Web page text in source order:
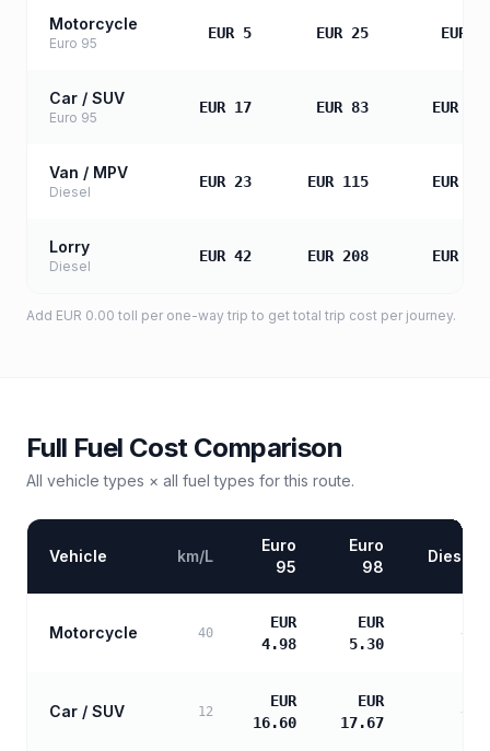
Motorcycle
Euro 95
EUR 5 EUR 25 EUR
Car / SUV
Euro 95
EUR 17 EUR 83 EUR
Van / MPV
Diesel
EUR 23 EUR 115 EUR
Lorry
Diesel
EUR 42 EUR 208 EUR
Add EUR 0.00 toll per one-way trip to get total trip cost per journey.
Full Fuel Cost Comparison
All vehicle types × all fuel types for this route.
Vehicle km/L
Euro
95
Euro
98
Diesel
Motorcycle 40
EUR
4.98
EUR
5.30
—
Car / SUV 12
EUR
16.60
EUR
17.67